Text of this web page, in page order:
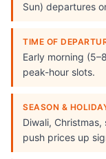
Sun) departures
TIME OF
Early morning
peak-hour slots.
SEASON &
Diwali,
push prices up